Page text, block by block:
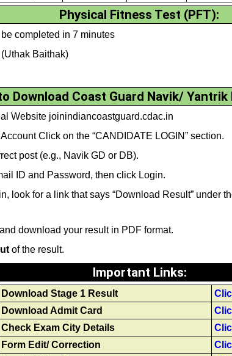
Physical Fitness Test (PFT):
completed in 7 minutes
Baithak)
Download Coast Guard Navik/ Yantrik
Website joinindiancoastguard.cdac.in
Click on the “CANDIDATE LOGIN” section.
post (e.g., Navik GD or DB).
ID and Password, then click Login.
look for a link that says “Download Result” under
download your result in PDF format.
of the result.
Important Links:
Download Stage 1 Result
Download Admit Card
Check Exam City Details
Form Edit/ Correction